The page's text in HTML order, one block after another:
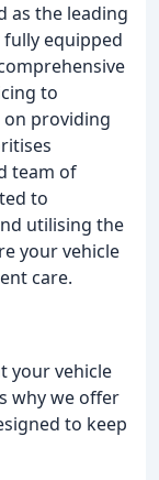
as the leading
equipped
to
on providing
team of
to
utilising the
your vehicle
care.
your vehicle
why we offer
to keep